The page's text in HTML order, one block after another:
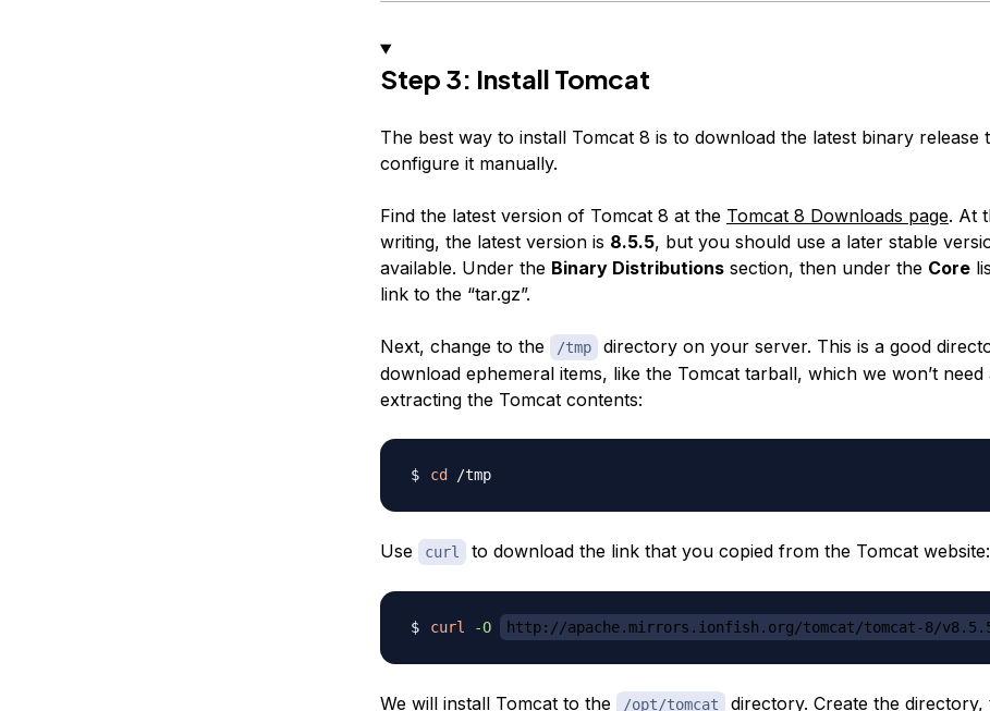
Step 3: Install Tomcat
The best way to install Tomcat 8 is to download the latest binary release
configure it manually.
Find the latest version of Tomcat 8 at the Tomcat 8 Downloads page. At
writing, the latest version is 8.5.5, but you should use a later stable
available. Under the Binary Distributionssection, then under the Core
link to the “tar.gz”.
Next, change to the /tmp
directory on your server. This is a good
download ephemeral items, like the Tomcat tarball, which we won’t need
extracting the Tomcat contents:
cd /tmp
Use curl to download the link that you copied from the Tomcat website:
curl -O http://apache.mirrors.ionfish.org/tomcat/tomcat-8/
We will install Tomcat to the /opt/tomcat
directory. Create the directory,